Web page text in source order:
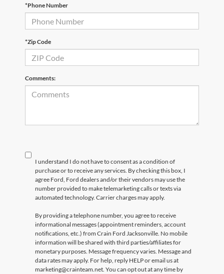
*Phone Number
*Zip Code
Comments:
I understand I do not have to consent as a condition of
purchase or to receive any services. By checking this box, I
agree Ford, Ford dealers and/or their vendors may use the
number provided to make telemarketing calls or texts via
automated technology. Carrier charges may apply.
By providing a telephone number, you agree to receive
informational messages (appointment reminders, account
notifications, etc.) from Crain Ford Jacksonville. No mobile
information will be shared with third parties/affiliates for
monetary purposes. Message frequency varies. Message and
data rates may apply. For help, reply HELP or email us at
marketing@crainteam.net. You can opt out at any time by